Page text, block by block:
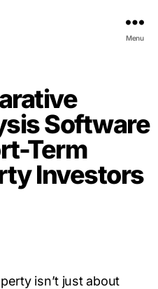
Menu
Software
Term
Investors
isn’t just about